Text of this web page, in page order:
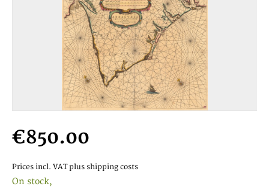
€850.00
Prices incl. VAT plus shipping costs
On stock,